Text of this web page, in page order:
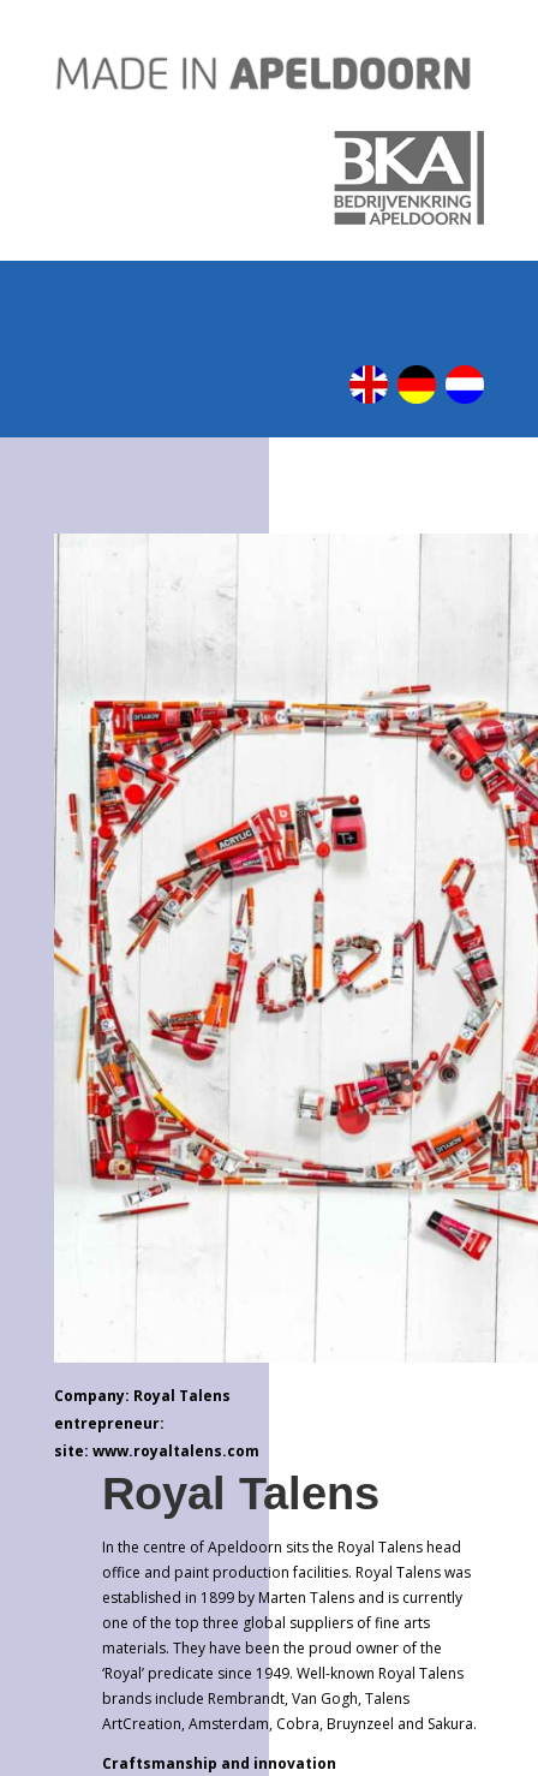
Company: Royal Talens
entrepreneur:
site: www.royaltalens.com
Royal Talens
In the centre of Apeldoorn sits the Royal Talens head
office and paint production facilities. Royal Talens was
established in 1899 by Marten Talens and is currently
one of the top three global suppliers of fine arts
materials. They have been the proud owner of the
‘Royal’ predicate since 1949. Well-known Royal Talens
brands include Rembrandt, Van Gogh, Talens
ArtCreation, Amsterdam, Cobra, Bruynzeel and Sakura.
Craftsmanship and innovation